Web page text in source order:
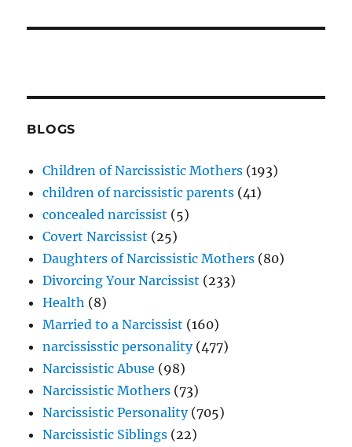
BLOGS
Children of Narcissistic Mothers (193)
children of narcissistic parents (41)
concealed narcissist (5)
Covert Narcissist (25)
Daughters of Narcissistic Mothers (80)
Divorcing Your Narcissist (233)
Health (8)
Married to a Narcissist (160)
narcississtic personality(477)
Narcissistic Abuse (98)
Narcissistic Mothers (73)
Narcissistic Personality(705)
Narcissistic Siblings (22)